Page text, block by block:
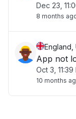
Dec 23,
8 months
England,
App not
Oct 3, 11:39
10 months